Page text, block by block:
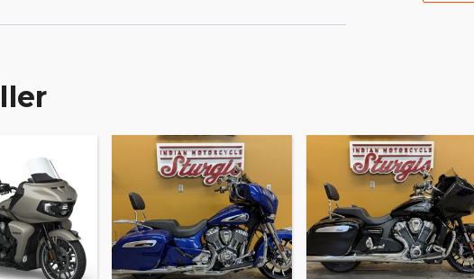
by RIDE COMMAND offers turn-by-turn
enhancing features for effortless cruising. Go
RIDE COMMAND+, offering Apple CarPlay®,